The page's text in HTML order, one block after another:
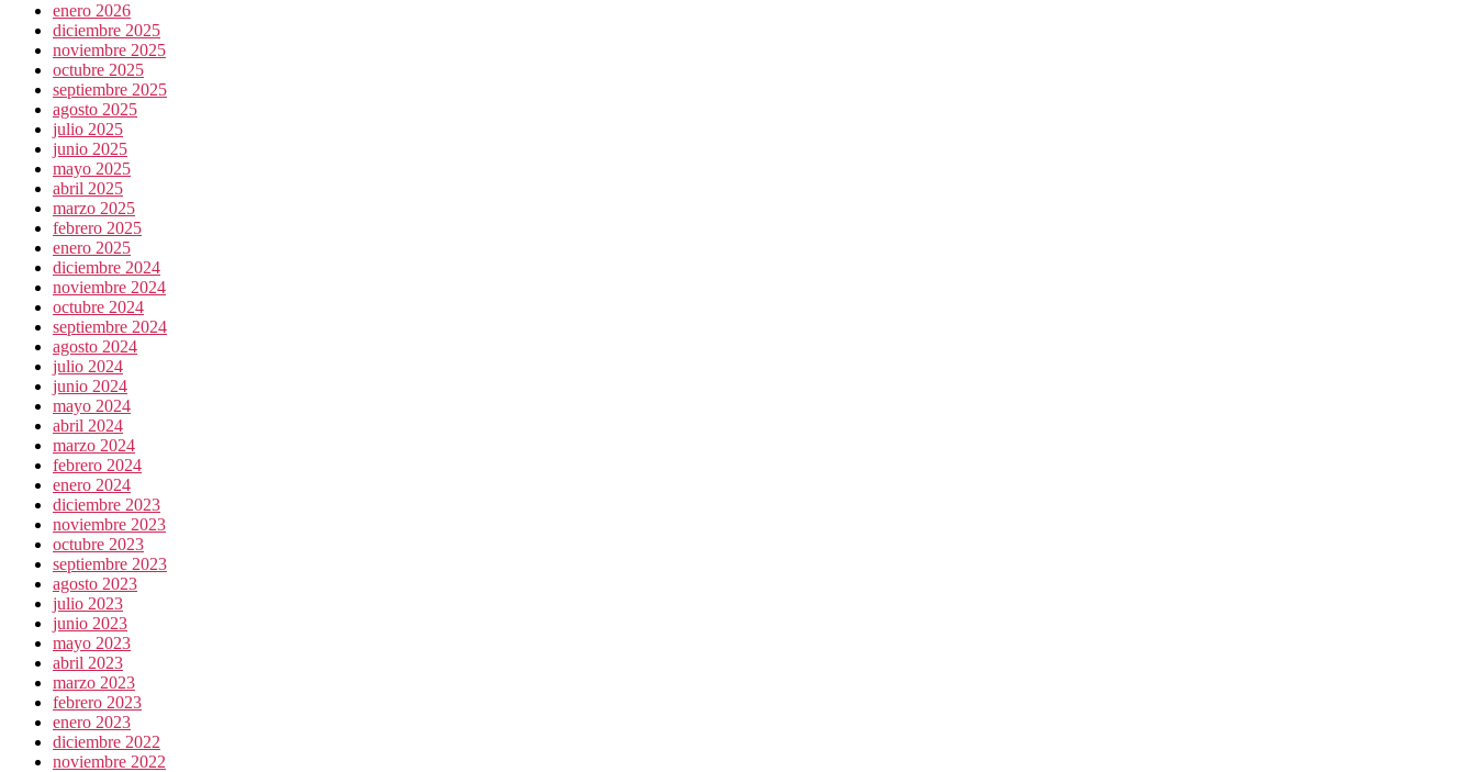
enero 2026
diciembre 2025
noviembre 2025
octubre 2025
septiembre 2025
agosto 2025
julio 2025
junio 2025
mayo 2025
abril 2025
marzo 2025
febrero 2025
enero 2025
diciembre 2024
noviembre 2024
octubre 2024
septiembre 2024
agosto 2024
julio 2024
junio 2024
mayo 2024
abril 2024
marzo 2024
febrero 2024
enero 2024
diciembre 2023
noviembre 2023
octubre 2023
septiembre 2023
agosto 2023
julio 2023
junio 2023
mayo 2023
abril 2023
marzo 2023
febrero 2023
enero 2023
diciembre 2022
noviembre 2022